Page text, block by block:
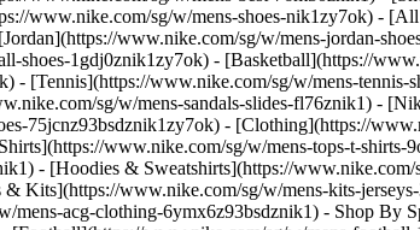
www.nike.com/sg/w/mens-shoes-nik1zy7ok) -
www.nike.com/sg/w/mens-jordan-
shoes-1gdj0znik1zy7ok) - [Basketball](https://
- [Tennis](https://www.nike.com/sg/w/mens-
sg/w/mens-sandals-slides-fl76znik1) -
75jcnz93bsdznik1zy7ok) - [Clothing](https://
www.nike.com/sg/w/mens-tops-t-
- [Hoodies & Sweatshirts](https://
Kits](https://www.nike.com/sg/w/mens-kits-
mens-acg-clothing-6ymx6z93bsdznik1) - Shop By